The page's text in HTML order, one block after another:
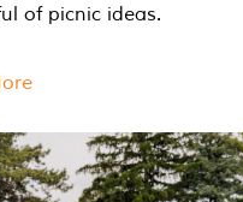
of picnic ideas.